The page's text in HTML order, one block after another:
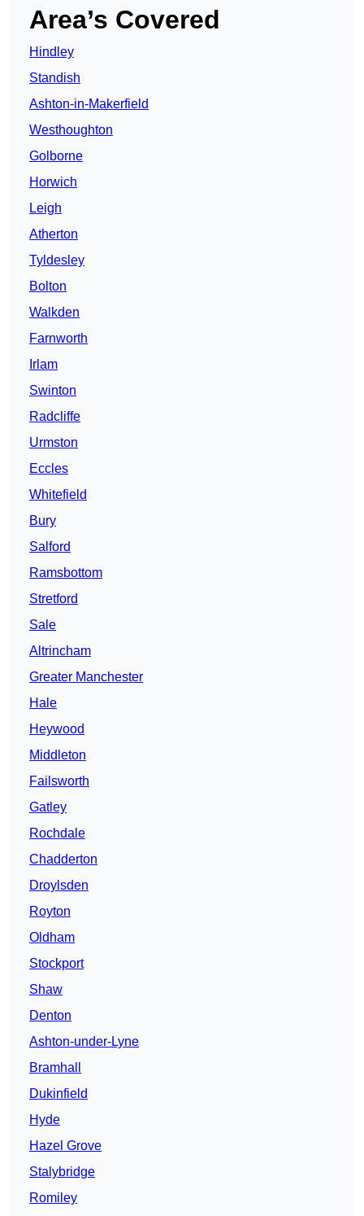
Area’s Covered
Hindley
Standish
Ashton-in-Makerfield
Westhoughton
Golborne
Horwich
Leigh
Atherton
Tyldesley
Bolton
Walkden
Farnworth
Irlam
Swinton
Radcliffe
Urmston
Eccles
Whitefield
Bury
Salford
Ramsbottom
Stretford
Sale
Altrincham
Greater Manchester
Hale
Heywood
Middleton
Failsworth
Gatley
Rochdale
Chadderton
Droylsden
Royton
Oldham
Stockport
Shaw
Denton
Ashton-under-Lyne
Bramhall
Dukinfield
Hyde
Hazel Grove
Stalybridge
Romiley